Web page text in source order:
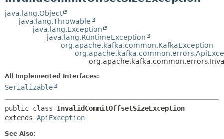
java.lang.Object
java.lang.Throwable
java.lang.Exception
java.lang.RuntimeException
org.apache.kafka.common.KafkaException
All Implemented Interfaces:
Serializable
public class InvalidCommitOffsetSizeException
extends ApiException
See Also: